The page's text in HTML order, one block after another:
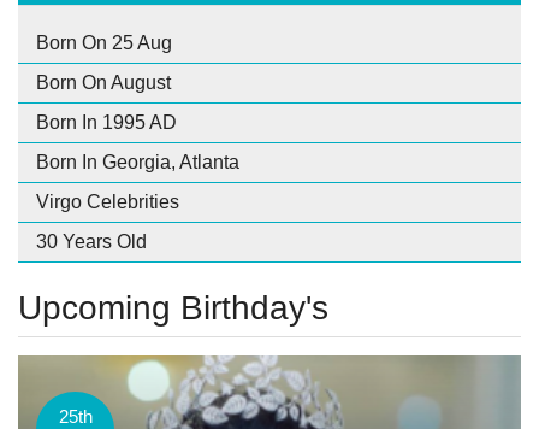
Born On 25 Aug
Born On August
Born In 1995 AD
Born In Georgia, Atlanta
Virgo Celebrities
30 Years Old
Upcoming Birthday's
25th